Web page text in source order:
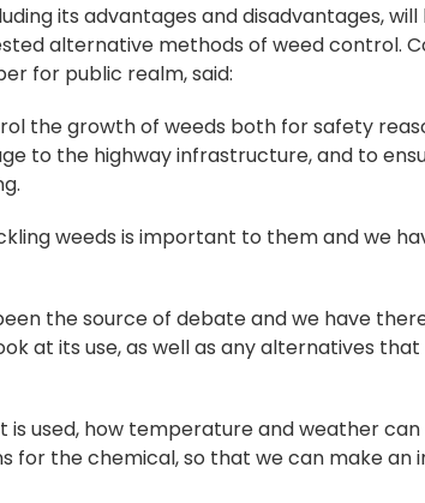
its advantages and disadvantages,
alternative methods of weed control.
for public realm, said:
the growth of weeds both for safety
to the highway infrastructure, and to
weeds is important to them and we
the source of debate and we have
at its use, as well as any alternatives
is used, how temperature and weather
for the chemical, so that we can make an